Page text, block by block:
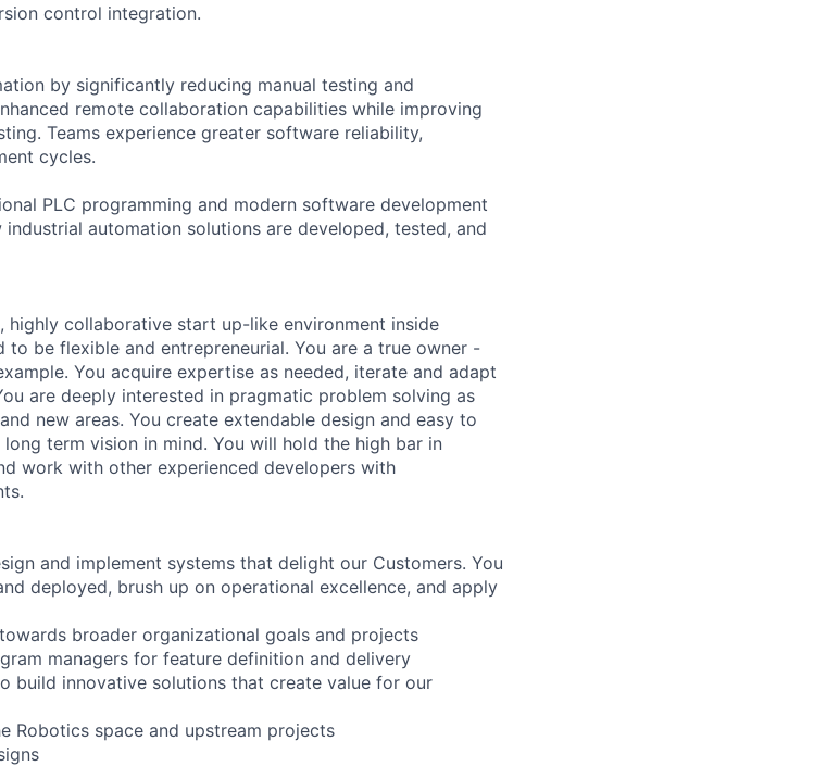
control integration.
by significantly reducing manual testing and
remote collaboration capabilities while improving
Teams experience greater software reliability,
cycles.
PLC programming and modern software development
automation solutions are developed, tested, and
collaborative start up-like environment inside
to be flexible and entrepreneurial. You are a true owner -
You acquire expertise as needed, iterate and adapt
are deeply interested in pragmatic problem solving as
new areas. You create extendable design and easy to
term vision in mind. You will hold the high bar in
work with other experienced developers with
and implement systems that delight our Customers. You
deployed, brush up on operational excellence, and apply
broader organizational goals and projects
managers for feature definition and delivery
build innovative solutions that create value for our
Robotics space and upstream projects